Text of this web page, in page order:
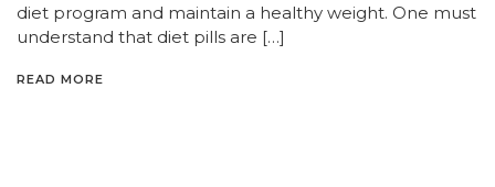
diet program and maintain a healthy weight. One must
understand that diet pills are […]
READ MORE